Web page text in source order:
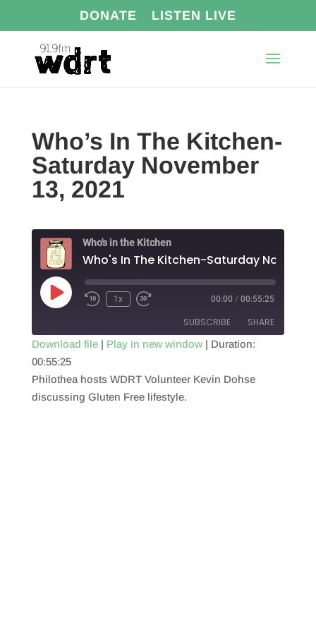
DONATE LISTEN LIVE
Who’s In The Kitchen-
Saturday November
13, 2021
Who's in the Kitchen
Play
Episode
1x 00:00 / 00:55:25
SUBSCRIBE SHARE
RSS FEED
SHARE
LINK
Download file| Play in new window| Duration:
00:55:25
Philothea hosts WDRT Volunteer Kevin Dohse
discussing Gluten Free lifestyle.